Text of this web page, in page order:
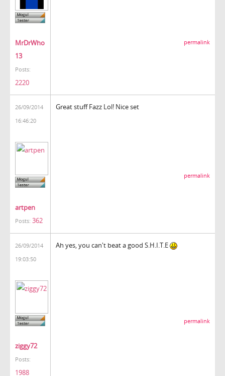
MrDrWho
13
Posts:
2220
permalink
26/09/2014
16:46:20
artpen
Posts: 362
Great stuff Fazz Lol! Nice set
permalink
26/09/2014
19:03:50
ziggy72
Posts:
1988
Ah yes, you can't beat a good S.H.I.T.E
permalink